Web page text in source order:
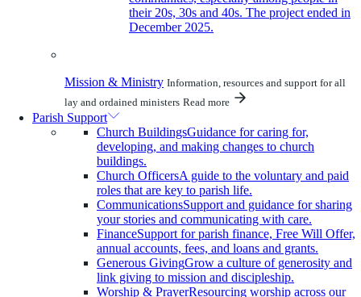
their 20s, 30s and 40s. The project ended in
December 2025.
Mission & Ministry Information, resources and support for all
lay and ordained ministers Read more
Parish Support
Church BuildingsGuidance for caring for,
developing, and making changes to church
buildings.
Church OfficersA guide to the voluntary and paid
roles that are key to parish life.
CommunicationsSupport and guidance for sharing
your stories and communicating with care.
FinanceSupport for parish finance, Free Will Offer,
annual accounts, fees, and loans and grants.
Generous GivingGrow a culture of generosity and
link giving to mission and discipleship.
Worship & PrayerResourcing worship across our